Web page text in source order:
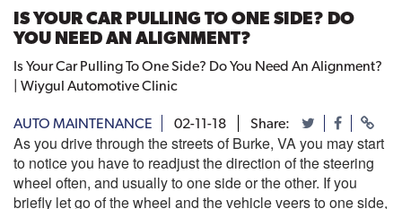
IS YOUR CAR PULLING TO ONE SIDE? DO
YOU NEED AN ALIGNMENT?
Is Your Car Pulling To One Side? Do You Need An Alignment?
| Wiygul Automotive Clinic
AUTO MAINTENANCE 02-11-18 Share:
As you drive through the streets of Burke, VA you may start
to notice you have to readjust the direction of the steering
wheel often, and usually to one side or the other. If you
briefly let go of the wheel and the vehicle veers to one side,